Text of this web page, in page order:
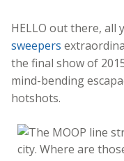
HELLO out there, all
sweepers
the final show of
mind-bending
hotshots.